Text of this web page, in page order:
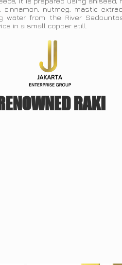
cinnamon, nutmeg, mastic
water from the River
in a small copper still.
RENOWNED RAKI